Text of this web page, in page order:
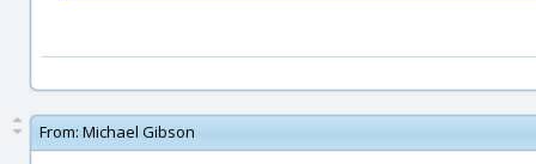
From: Michael Gibson